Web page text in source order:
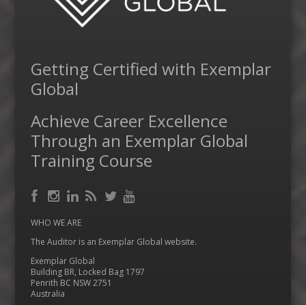
Getting Certified with Exemplar
Global
Achieve Career Excellence
Through an Exemplar Global
Training Course
Facebook
Instagram
LinkedIn
RSS
WHO WE ARE
The Auditor is an Exemplar Global website.
Exemplar Global
Building BR, Locked Bag 1797
Penrith BC NSW 2751
Australia